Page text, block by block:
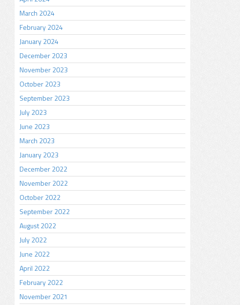
March 2024
February 2024
January 2024
December 2023
November 2023
October 2023
September 2023
July 2023
June 2023
March 2023
January 2023
December 2022
November 2022
October 2022
September 2022
August 2022
July 2022
June 2022
April 2022
February 2022
November 2021